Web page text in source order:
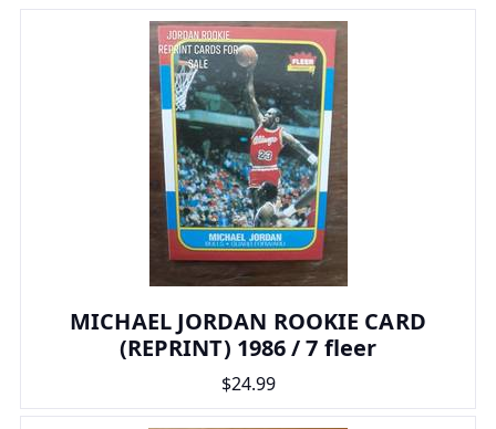
MICHAEL JORDAN ROOKIE CARD
(REPRINT) 1986 / 7 fleer
$24.99